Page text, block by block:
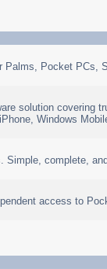
Palms, Pocket PCs,
solution covering
Windows
Simple, complete,
access to